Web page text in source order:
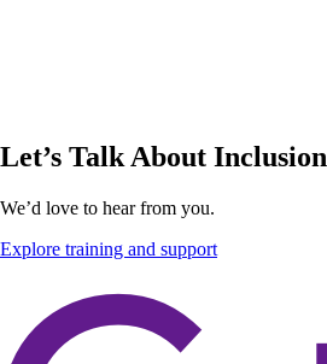
Let’s Talk About Inclusion
We’d love to hear from you.
Explore training and support